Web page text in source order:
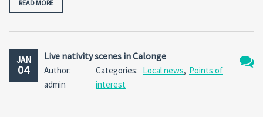
READ MORE
JAN
04
Live nativity scenes in Calonge
Author:
admin
Categories: Local news, Points of
interest